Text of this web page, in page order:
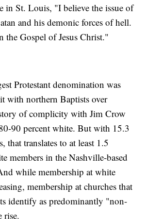
in St. Louis, "I believe the issue of
and his demonic forces of hell.
the Gospel of Jesus Christ."
Protestant denomination was
with northern Baptists over
of complicity with Jim Crow
90 percent white. But with 15.3
that translates to at least 1.5
members in the Nashville-based
while membership at white
membership at churches that
identify as predominantly "non-
rise.